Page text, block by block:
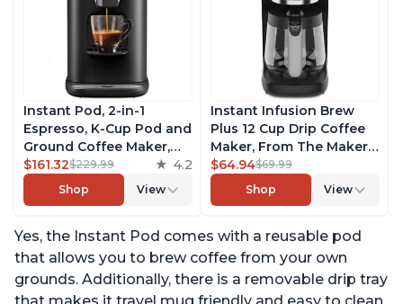
Instant Pod, 2-in-1
Espresso, K-Cup Pod and
Ground Coffee Maker,
From the Makers of
Instant Pot with
Removable 68oz Water
Brew 8, 10, and 12oz K-
cup and 2, 4, and 6oz
Espresso
$161.32$229.99 4.2
Shop View
Instant Infusion Brew
Plus 12 Cup Drip Coffee
Maker, From The Makers
of Instant Pot, with
Adjustable Brew
Strength, Removable
Warming Plate with 3
Temperature Settings,
Black
$64.94$69.99
Shop
View
Yes, the Instant Pod comes with a reusable pod
that allows you to brew coffee from your own
grounds. Additionally, there is a removable drip tray